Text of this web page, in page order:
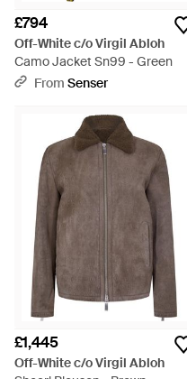
£794
Off-White c/o Virgil Abloh
Camo Jacket Sn99 - Green
From Senser
£1,445
Off-White c/o Virgil Abloh